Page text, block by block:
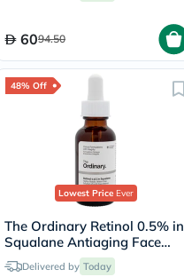
6094.50
48% Off
Lowest PriceEver
The Ordinary Retinol 0.5% in
Squalane Antiaging Face
Serum 30ml
Delivered by Today